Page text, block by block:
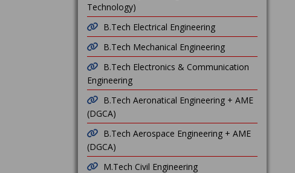
Technology)
B.Tech Electrical Engineering
B.Tech Mechanical Engineering
B.Tech Electronics & Communication
Engineering
B.Tech Aeronatical Engineering + AME
(DGCA)
B.Tech Aerospace Engineering + AME
(DGCA)
M.Tech Civil Engineering